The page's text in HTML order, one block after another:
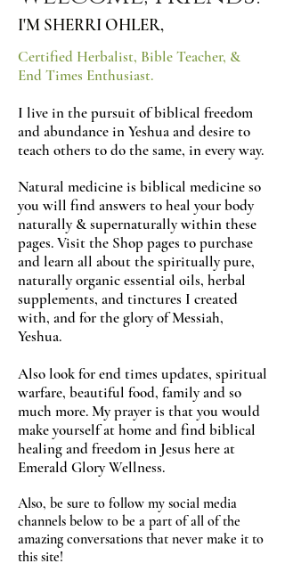
I'M SHERRI OHLER,
Certified Herbalist, Bible Teacher, &
End Times Enthusiast.
I live in the pursuit of biblical freedom
and abundance in Yeshua and desire to
teach others to do the same, in every way.
Natural medicine is biblical medicine so
you will find answers to heal your body
naturally & supernaturally within these
pages. Visit the Shop pages to purchase
and learn all about the spiritually pure,
naturally organic essential oils, herbal
supplements, and tinctures I created
with, and for the glory of Messiah,
Yeshua.
Also look for end times updates, spiritual
warfare, beautiful food, family and so
much more. My prayer is that you would
make yourself at home and find biblical
healing and freedom in Jesus here at
Emerald Glory Wellness.
Also, be sure to follow my social media
channels below to be a part of all of the
amazing conversations that never make it to
this site!